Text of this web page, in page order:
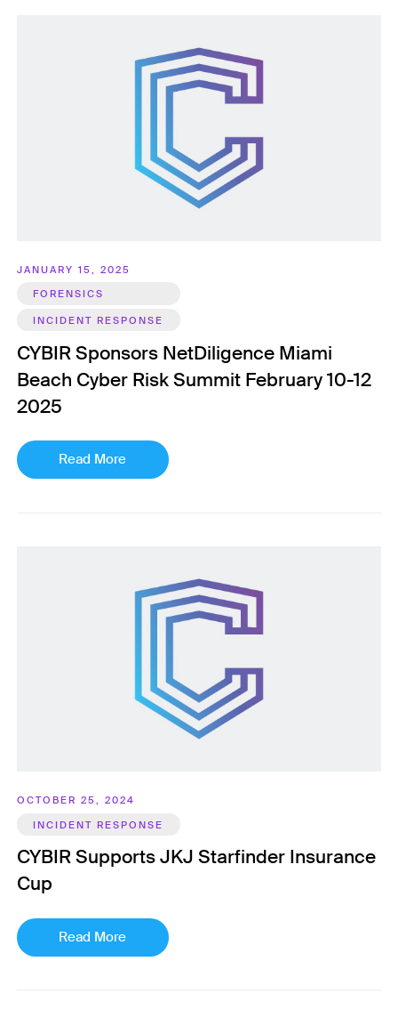
JANUARY 15, 2025
FORENSICS
INCIDENT RESPONSE
CYBIR Sponsors NetDiligence Miami
Beach Cyber Risk Summit February 10-12
2025
Read More
OCTOBER 25, 2024
INCIDENT RESPONSE
CYBIR Supports JKJ Starfinder Insurance
Cup
Read More